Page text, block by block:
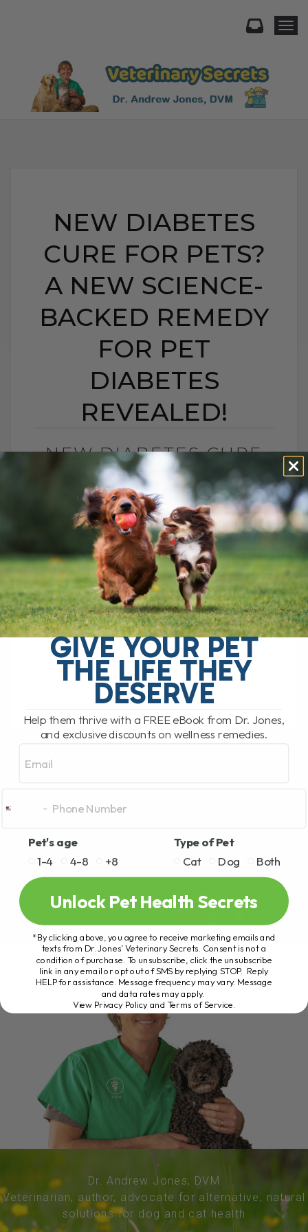
NEW DIABETES
CURE FOR PETS?
A NEW SCIENCE-
BACKED REMEDY
FOR PET
DIABETES
REVEALED!
NEW DIABETES CURE
FOR PETS? A NEW
SCIENCE-BACKED
REMEDY FOR PET
DIABETES REVEALED!
BY DR. ANDREW JONES
JUNE 20, 2025
5 COMMENTS
Diabetes in Overweight Cats: A Natural
Approach to Managing the Condition As
pet owners, we all want the best for our
animals. When it comes to[...]
Dr. Andrew Jones, DVM
Veterinarian, author, advocate for alternative, natural
solutions for dog and cat health
GIVE YOUR PET
THE LIFE THEY
DESERVE
Help them thrive with a FREE eBook from Dr. Jones,
and exclusive discounts on wellness remedies.
Pet's age
1-4
4-8 +8
Type of Pet
Cat
Dog Both
Unlock Pet Health Secrets
*By clicking above, you agree to receive marketing emails and
texts from Dr. Jones’ Veterinary Secrets. Consent is not a
condition of purchase. To unsubscribe, click the unsubscribe
link in any email or opt out of SMS by replying STOP. Reply
HELP for assistance. Message frequency may vary. Message
and data rates may apply.
View Privacy Policy and Terms of Service.